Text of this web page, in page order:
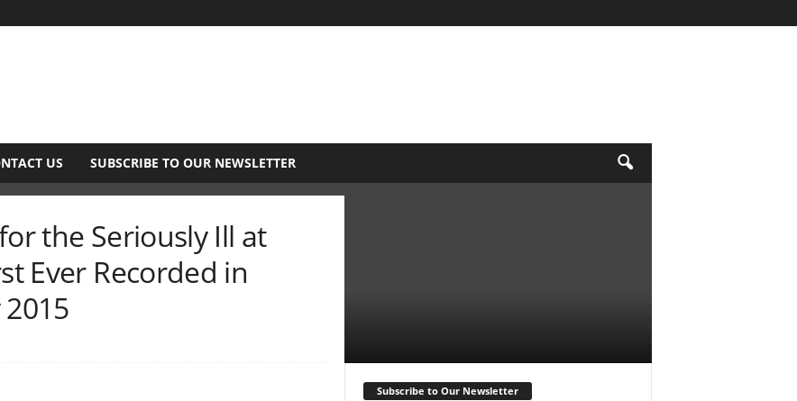
US SUBSCRIBE TO OUR NEWSLETTER
the Seriously Ill at
Ever Recorded in
Subscribe to Our Newsletter